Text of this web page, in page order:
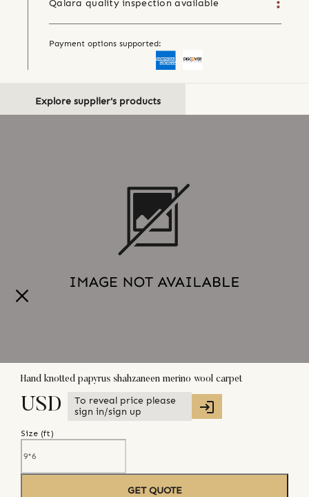
Qalara quality inspection available
Payment options supported:
Explore supplier's products
Hand knotted papyrus shahzaneen merino wool carpet
USD
To reveal price please
sign in/sign up
Size (ft)
GET QUOTE